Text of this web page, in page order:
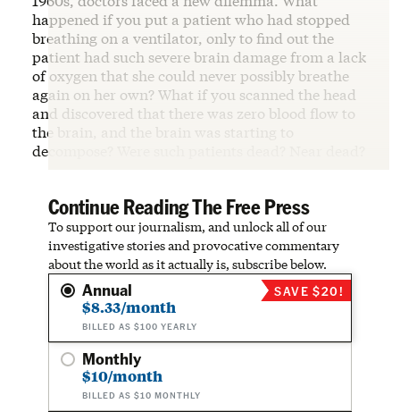
happened if you put a patient who had stopped
breathing on a ventilator, only to find out the
patient had such severe brain damage from a lack
of oxygen that she could never possibly breathe
again on her own? What if you scanned the head
and discovered that there was zero blood flow to
the brain, and the brain was starting to
decompose? Were such patients dead? Near dead?
Continue Reading The Free Press
To support our journalism, and unlock all of our
investigative stories and provocative commentary
about the world as it actually is, subscribe below.
Annual
$8.33/month
BILLED AS $100 YEARLY
SAVE $20!
Monthly
$10/month
BILLED AS $10 MONTHLY